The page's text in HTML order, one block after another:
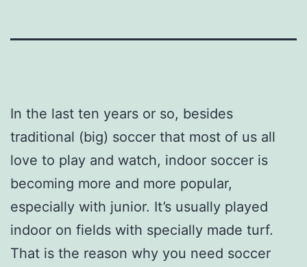
In the last ten years or so, besides
traditional (big) soccer that most of us all
love to play and watch, indoor soccer is
becoming more and more popular,
especially with junior. It’s usually played
indoor on fields with specially made turf.
That is the reason why you need soccer